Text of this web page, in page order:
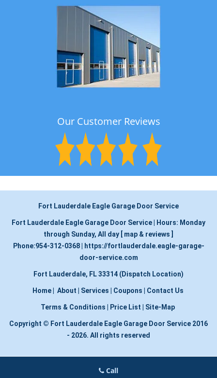
Our Customer Reviews
Fort Lauderdale Eagle Garage Door Service
Fort Lauderdale Eagle Garage Door Service Hours: Monday
through Sunday, All day
map & reviews
Phone:954-312-0368|
https://fortlauderdale.eagle-garage-
door-service.com
Fort Lauderdale, FL 33314 (Dispatch Location)
Home About Services Coupons Contact Us
Terms & Conditions Price List Site-Map
Copyright © Fort Lauderdale Eagle Garage Door Service 2016
- 2026. All rights reserved
Call